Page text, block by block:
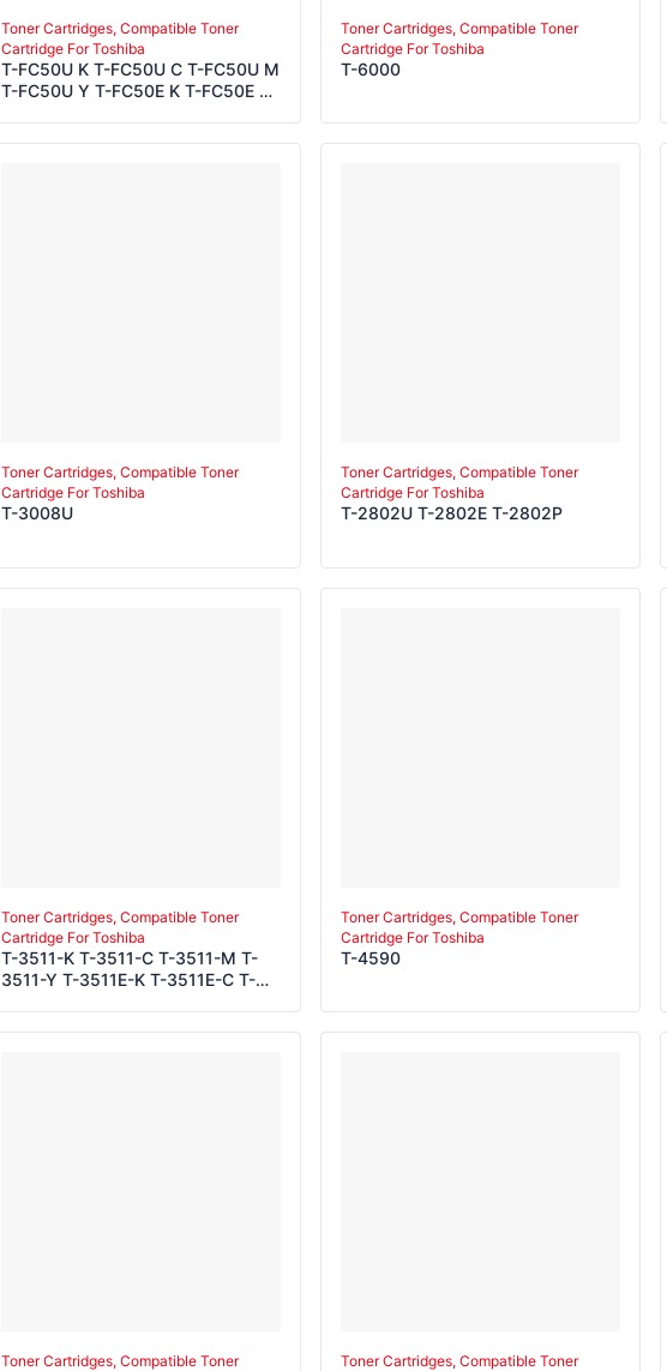
Toner Cartridges, Compatible Toner
Cartridge For Toshiba
T-FC50U K T-FC50U C T-FC50U M
T-FC50U Y T-FC50E K T-FC50E C
Toner Cartridges, Compatible Toner
Cartridge For Toshiba
T-6000
Toner Cartridges, Compatible Toner
Cartridge For Toshiba
T-3008U
Toner Cartridges, Compatible Toner
Cartridge For Toshiba
T-2802U T-2802E T-2802P
Toner Cartridges, Compatible Toner
Cartridge For Toshiba
T-3511-K T-3511-C T-3511-M T-
3511-Y T-3511E-K T-3511E-C T-
Toner Cartridges, Compatible Toner
Cartridge For Toshiba
T-4590
Toner Cartridges, Compatible Toner
Toner Cartridges, Compatible Toner